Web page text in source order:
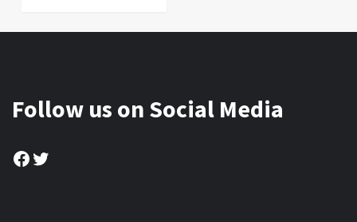
Follow us on Social Media
Facebook
Twitter